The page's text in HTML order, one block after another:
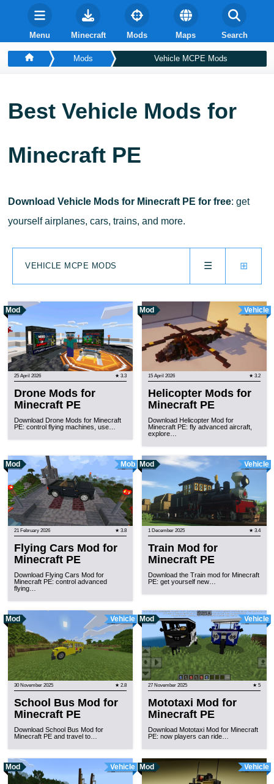
Menu Minecraft Mods Maps Search
Mods Vehicle MCPE Mods
Best Vehicle Mods for
Minecraft PE
Download Vehicle Mods for Minecraft PE for free: get
yourself airplanes, cars, trains, and more.
⊞
☰
VEHICLE MCPE MODS
Mod
25 April 2026 ★ 3.3
Drone Mods for
Minecraft PE
Download Drone Mods for Minecraft
PE: control flying machines, use…
Mod Vehicle
15 April 2026 ★ 3.2
Helicopter Mods for
Minecraft PE
Download Helicopter Mod for
Minecraft PE: fly advanced aircraft,
explore…
Mod Mob
21 February 2026 ★ 3.8
Flying Cars Mod for
Minecraft PE
Download Flying Cars Mod for
Minecraft PE: control advanced
flying…
Mod Vehicle
1 December 2025 ★ 3.4
Train Mod for
Minecraft PE
Download the Train mod for Minecraft
PE: get yourself new…
Mod Vehicle
30 November 2025 ★ 2.8
School Bus Mod for
Minecraft PE
Download School Bus Mod for
Minecraft PE and travel to…
Mod Vehicle
27 November 2025 ★ 5
Mototaxi Mod for
Minecraft PE
Download Mototaxi Mod for Minecraft
PE: now players can ride…
Mod Vehicle Mod Vehicle